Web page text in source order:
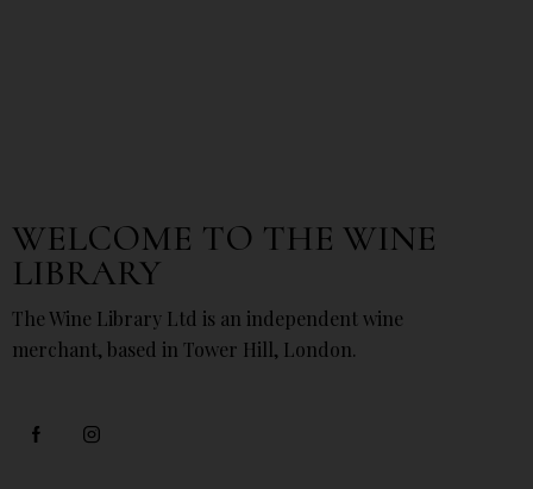
WELCOME TO THE WINE
LIBRARY
The Wine Library Ltd is an independent wine
merchant, based in Tower Hill, London.